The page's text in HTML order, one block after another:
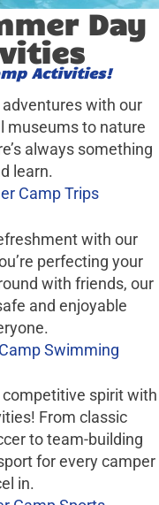
Day
Activities!
with our
museums to nature
always something
learn.
Camp Trips
with our
perfecting your
with friends, our
and enjoyable
Swimming
competitive spirit with
From classic
to team-building
for every camper
in.